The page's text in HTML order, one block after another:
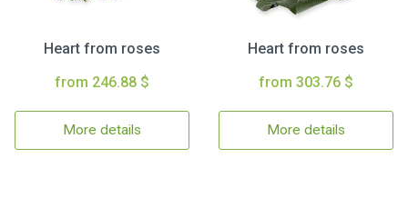
Heart from roses
from 246.88 $
More details
Heart from roses
from 303.76 $
More details